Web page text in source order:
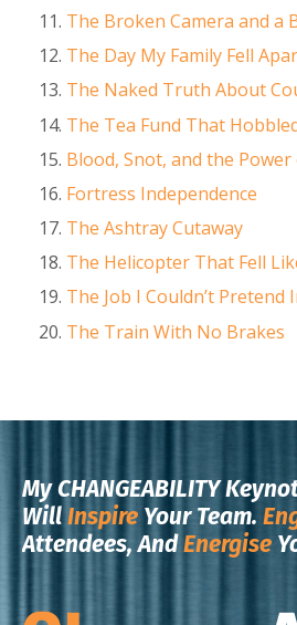
The Broken Camera and a
The Day My Family Fell
The Naked Truth About
The Tea Fund That
Blood, Snot, and the
Fortress Independence
The Ashtray Cutaway
The Helicopter That Fell
The Job I Couldn’t Pretend
The Train With No Brakes
My CHANGEABILITY
WillInspire Your Team.
Attendees, AndEnergise